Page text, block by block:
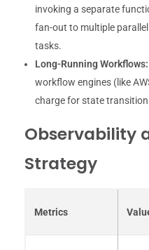
invoking a separate
fan-out to multiple
tasks.
Long-Running Workflows:
workflow engines (like
charge for state
Observability
Strategy
Metrics